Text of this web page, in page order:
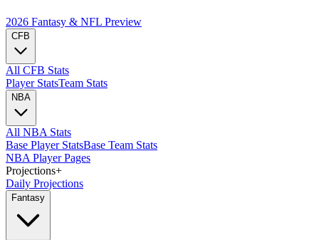
2026 Fantasy & NFL Preview
CFB
All CFB Stats
Player StatsTeam Stats
NBA
All NBA Stats
Base Player StatsBase Team Stats
NBA Player Pages
Projections+
Daily Projections
Fantasy